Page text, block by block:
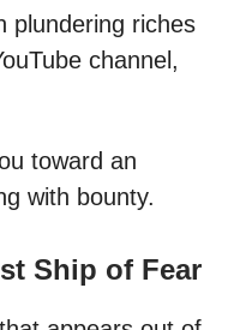
plundering riches
channel,
toward an
with bounty.
Ship of Fear